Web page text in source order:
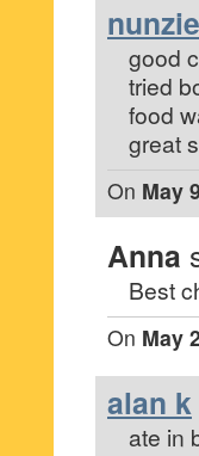
nunzie
good
tried
food
great
On May
Anna
Best
On May
alan k
ate in